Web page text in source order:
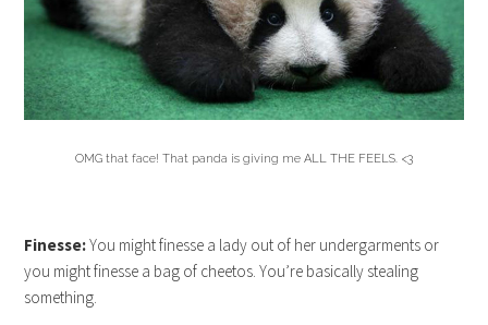
OMG that face! That panda is giving me ALL THE FEELS. <3
Finesse:You might finesse a lady out of her undergarments or
you might finesse a bag of cheetos. You’re basically stealing
something.